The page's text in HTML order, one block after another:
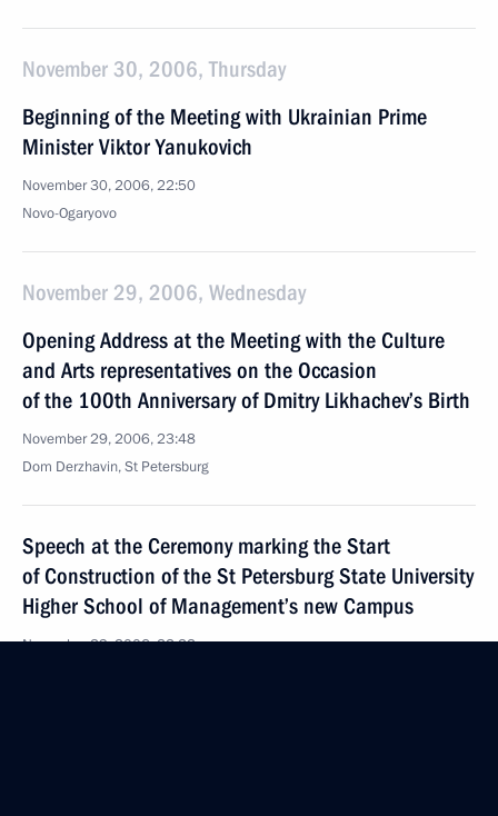
November 30, 2006, Thursday
Beginning of the Meeting with Ukrainian Prime
Minister Viktor Yanukovich
November 30, 2006, 22:50
Novo-Ogaryovo
November 29, 2006, Wednesday
Opening Address at the Meeting with the Culture
and Arts representatives on the Occasion
of the 100th Anniversary of Dmitry Likhachev’s Birth
November 29, 2006, 23:48
Dom Derzhavin, St Petersburg
Speech at the Ceremony marking the Start
of Construction of the St Petersburg State University
Higher School of Management’s new Campus
November 29, 2006, 22:22